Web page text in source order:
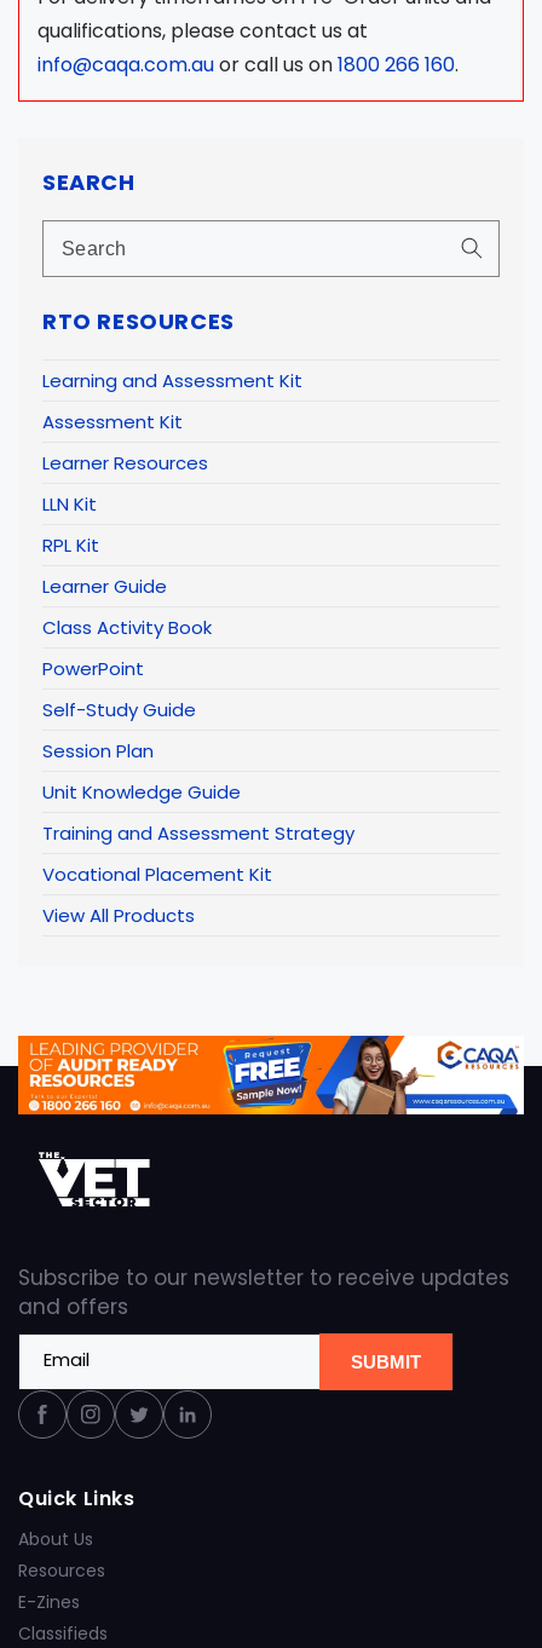
SEARCH
RTO RESOURCES
Learning and Assessment Kit
Assessment Kit
Learner Resources
LLN Kit
RPL Kit
Learner Guide
Class Activity Book
PowerPoint
Self-Study Guide
Session Plan
Unit Knowledge Guide
Training and Assessment Strategy
Vocational Placement Kit
View All Products
qualifications, please contact us at
info@caqa.com.auor call us on1800 266 160.
Subscribe to our newsletter to receive updates
and offers
Email SUBMIT
FacebookInstagram
TwitterLinkedin
Quick Links
About Us
Resources
E-Zines
Classifieds